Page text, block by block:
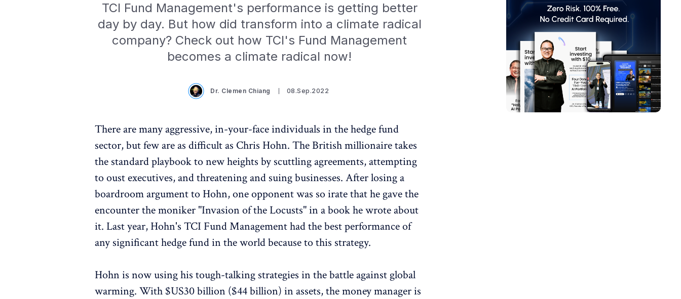
TCI Fund Management's performance is getting better
day by day. But how did transform into a climate radical
company? Check out how TCI's Fund Management
becomes a climate radical now!
Dr. Clemen Chiang 08.Sep.2022
There are many aggressive, in-your-face individuals in the hedge fund
sector, but few are as difficult as Chris Hohn. The British millionaire takes
the standard playbook to new heights by scuttling agreements, attempting
to oust executives, and threatening and suing businesses. After losing a
boardroom argument to Hohn, one opponent was so irate that he gave the
encounter the moniker "Invasion of the Locusts" in a book he wrote about
it. Last year, Hohn's TCI Fund Management had the best performance of
any significant hedge fund in the world because to this strategy.
Hohn is now using his tough-talking strategies in the battle against global
warming. With $US30 billion ($44 billion) in assets, the money manager is